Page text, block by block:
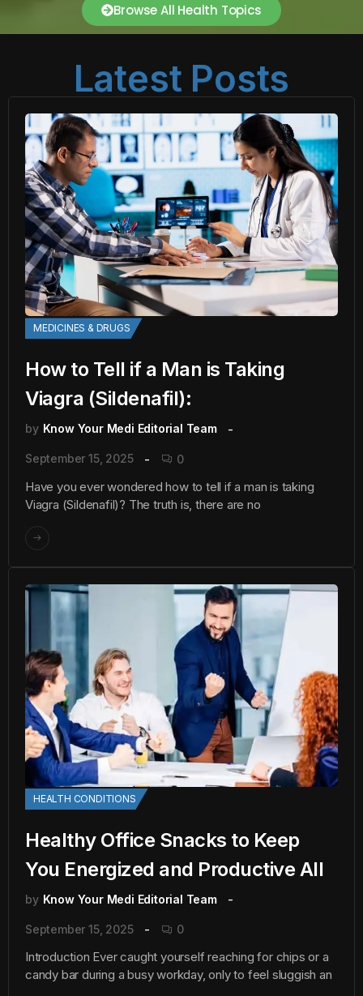
Browse All Health Topics
Latest Posts
MEDICINES & DRUGS
How to Tell if a Man is Taking
Viagra (Sildenafil):
by Know Your Medi Editorial Team
September 15, 2025 0
Have you ever wondered how to tell if a man is taking
Viagra (Sildenafil)? The truth is, there are no
HEALTH CONDITIONS
Healthy Office Snacks to Keep
You Energized and Productive All
by Know Your Medi Editorial Team
September 15, 2025 0
Introduction Ever caught yourself reaching for chips or a
candy bar during a busy workday, only to feel sluggish an